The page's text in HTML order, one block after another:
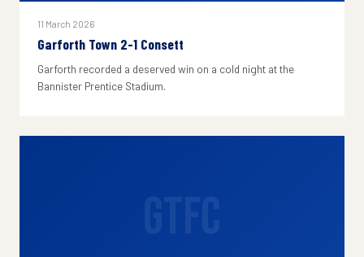
11 March 2026
Garforth Town 2-1 Consett
Garforth recorded a deserved win on a cold night at the
Bannister Prentice Stadium.